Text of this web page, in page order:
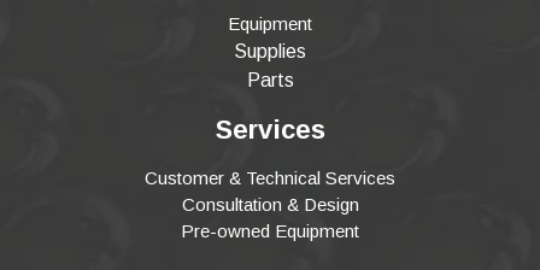
Equipment
Supplies
Parts
Services
Customer & Technical Services
Consultation & Design
Pre-owned Equipment